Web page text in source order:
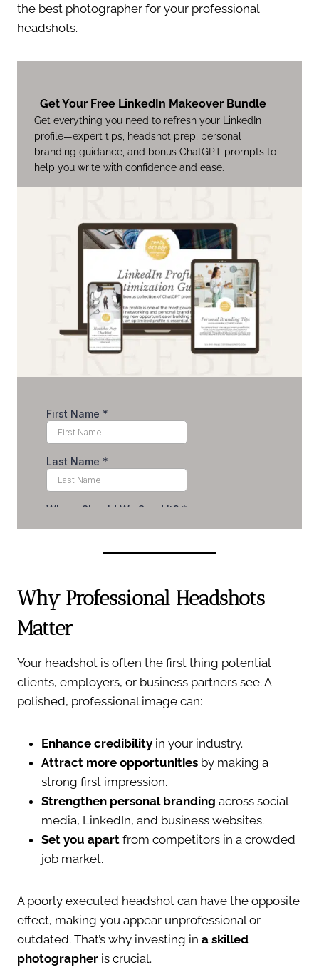
the best photographer for your professional
headshots.
Get Your Free LinkedIn Makeover Bundle
Get everything you need to refresh your LinkedIn
profile—expert tips, headshot prep, personal
branding guidance, and bonus ChatGPT prompts to
help you write with confidence and ease.
Why Professional Headshots
Matter
Your headshot is often the first thing potential
clients, employers, or business partners see. A
polished, professional image can:
Enhance credibility in your industry.
Attract more opportunities by making a
strong first impression.
Strengthen personal branding across social
media, LinkedIn, and business websites.
Set you apart from competitors in a crowded
job market.
A poorly executed headshot can have the opposite
effect, making you appear unprofessional or
outdated. That’s why investing in a skilled
photographer is crucial.